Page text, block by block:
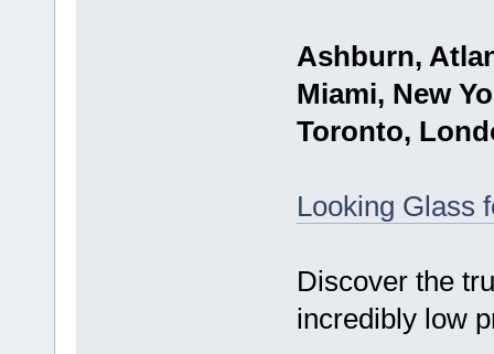
Ashburn,
Miami, New
Toronto,
Looking Glass
Discover the
incredibly low